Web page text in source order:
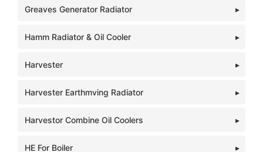
Greaves Generator Radiator
Hamm Radiator & Oil Cooler
Harvester
Harvester Earthmving Radiator
Harvestor Combine Oil Coolers
HE For Boiler